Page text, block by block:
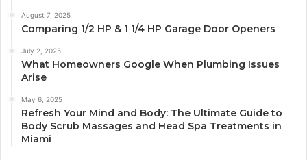
August 7, 2025
Comparing 1/2 HP & 1 1/4 HP Garage Door Openers
July 2, 2025
What Homeowners Google When Plumbing Issues
Arise
May 6, 2025
Refresh Your Mind and Body: The Ultimate Guide to
Body Scrub Massages and Head Spa Treatments in
Miami